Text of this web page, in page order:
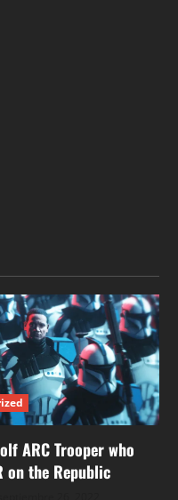
ARC Trooper who
on the Republic